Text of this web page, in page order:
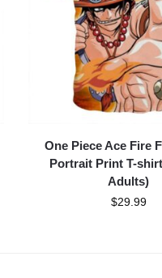
One Piece Ace Fire
Portrait Print T-
Adults)
$29.99